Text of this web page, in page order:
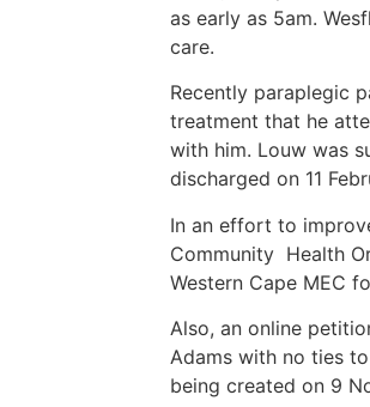
as early as 5am.
care.
Recently paraplegic
treatment that he
with him. Louw was
discharged on 11
In an effort to
Community Health
Western Cape MEC
Also, an online
Adams with no ties
being created on 9